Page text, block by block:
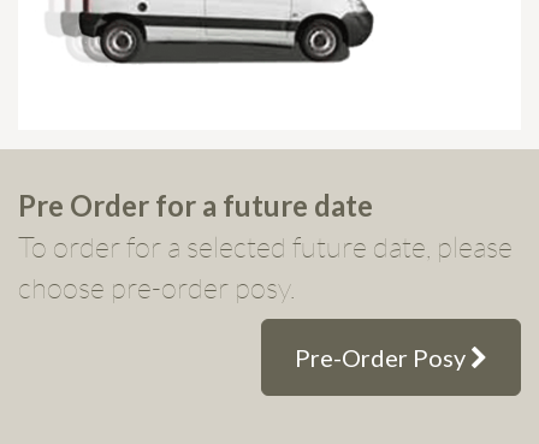
Pre Order for a future date
To order for a selected future date, please
choose pre-order posy.
Pre-Order Posy